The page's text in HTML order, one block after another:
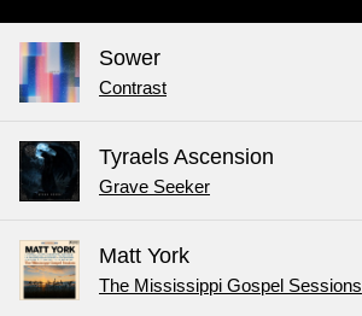
Sower
Contrast
Tyraels Ascension
Grave Seeker
Matt York
The Mississippi Gospel Sessions